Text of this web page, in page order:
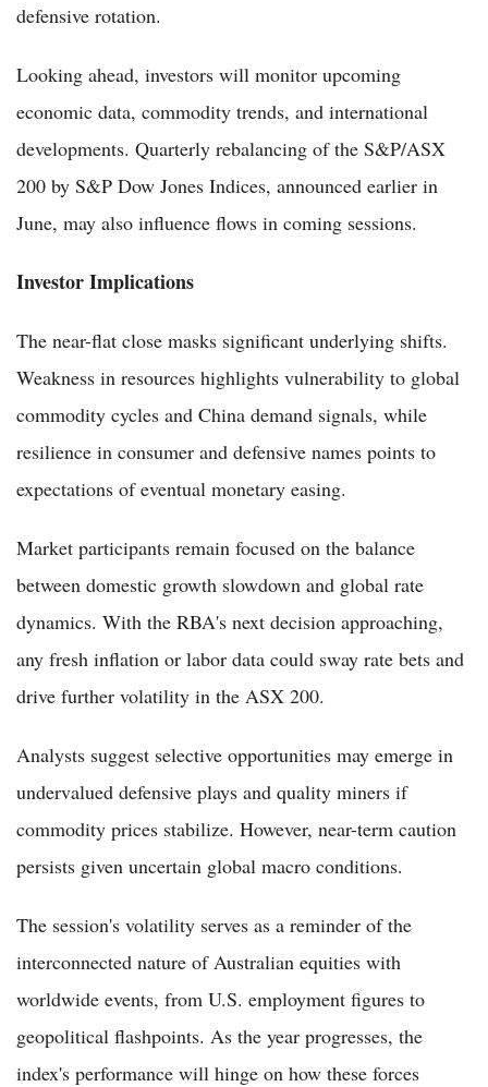
defensive rotation.
Looking ahead, investors will monitor upcoming
economic data, commodity trends, and international
developments. Quarterly rebalancing of the S&P/ASX
200 by S&P Dow Jones Indices, announced earlier in
June, may also influence flows in coming sessions.
Investor Implications
The near-flat close masks significant underlying shifts.
Weakness in resources highlights vulnerability to global
commodity cycles and China demand signals, while
resilience in consumer and defensive names points to
expectations of eventual monetary easing.
Market participants remain focused on the balance
between domestic growth slowdown and global rate
dynamics. With the RBA's next decision approaching,
any fresh inflation or labor data could sway rate bets and
drive further volatility in the ASX 200.
Analysts suggest selective opportunities may emerge in
undervalued defensive plays and quality miners if
commodity prices stabilize. However, near-term caution
persists given uncertain global macro conditions.
The session's volatility serves as a reminder of the
interconnected nature of Australian equities with
worldwide events, from U.S. employment figures to
geopolitical flashpoints. As the year progresses, the
index's performance will hinge on how these forces